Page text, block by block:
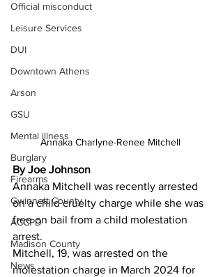
Official misconduct
Leisure Services
DUI
Downtown Athens
Arson
GSU
Mental illness
Burglary
Firearms
Gwinnett County
ACCPD
Madison County
News
Annaka Charlyne-Renee Mitchell
By Joe Johnson
Annaka Mitchell was recently arrested
on a child cruelty charge while she was
free on bail from a child molestation
arrest.
Mitchell, 19, was arrested on the
molestation charge in March 2024 for